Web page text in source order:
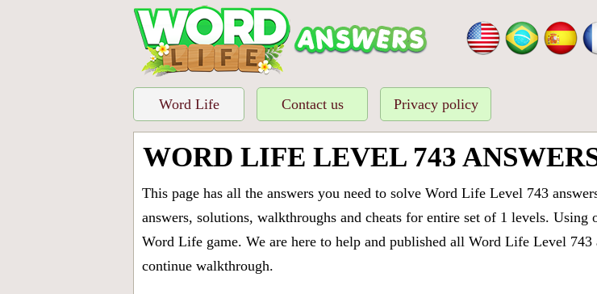
Word Life Contact us Privacy policy
WORD LIFE LEVEL 743
This page has all the answers you need to solve Word Life Level 743
answers, solutions, walkthroughs and cheats for entire set of 1 levels.
Word Life game. We are here to help and published all Word Life Level
continue walkthrough.